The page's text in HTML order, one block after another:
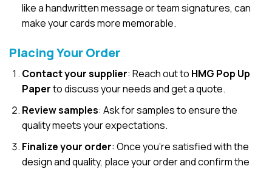
like a handwritten message or team signatures, can
make your cards more memorable.
Placing Your Order
Contact your supplier: Reach out to HMG Pop Up
Paperto discuss your needs and get a quote.
Review samples: Ask for samples to ensure the
quality meets your expectations.
Finalize your order: Once you’re satisfied with the
design and quality, place your order and confirm the